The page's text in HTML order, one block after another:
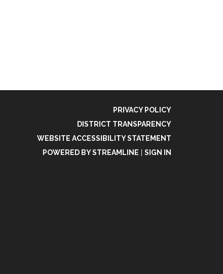
PRIVACY POLICY
DISTRICT TRANSPARENCY
WEBSITE ACCESSIBILITY STATEMENT
POWERED BY STREAMLINE
SIGN IN